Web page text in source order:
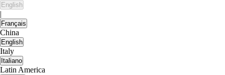
English
|
Français
China
English
Italy
Italiano
Latin America